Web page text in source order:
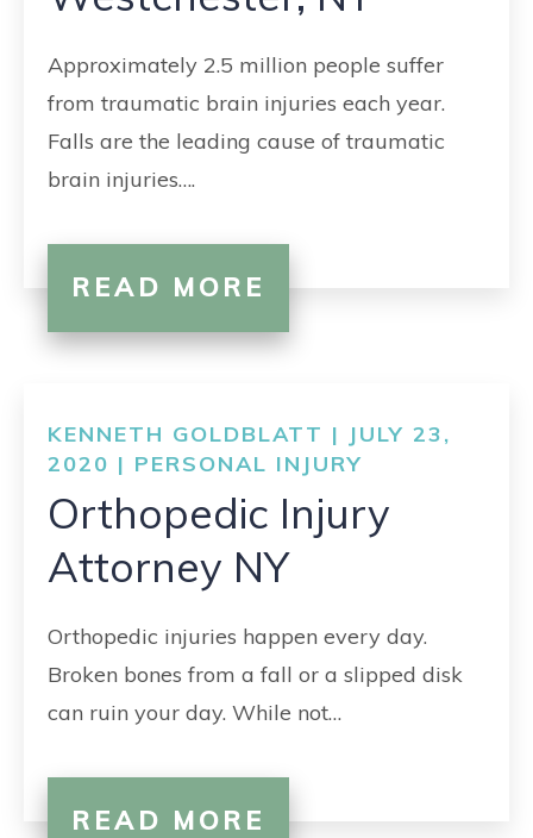
Approximately 2.5 million people suffer
from traumatic brain injuries each year.
Falls are the leading cause of traumatic
brain injuries….
READ MORE
KENNETH GOLDBLATT | JULY 23,
2020 | PERSONAL INJURY
Orthopedic Injury
Attorney NY
Orthopedic injuries happen every day.
Broken bones from a fall or a slipped disk
can ruin your day. While not…
READ MORE